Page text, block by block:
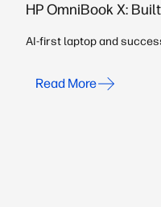
HP OmniBook X:
AI-first laptop and
Read More